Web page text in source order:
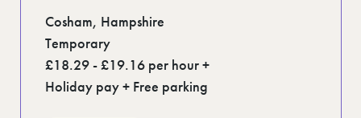
Cosham, Hampshire
Temporary
£18.29 - £19.16 per hour +
Holiday pay + Free parking